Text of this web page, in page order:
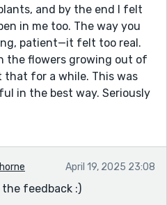
and by the end I felt
in me too. The way you
patient—it felt too real.
the flowers growing out of
that for a while. This was
in the best way. Seriously
April 19, 2025 23:08
feedback :)